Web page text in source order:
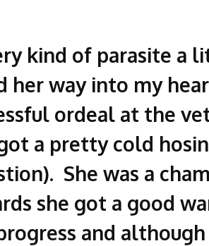
kind of parasite a
her way into my
ordeal at the
a pretty cold
She was a
she got a good
and although